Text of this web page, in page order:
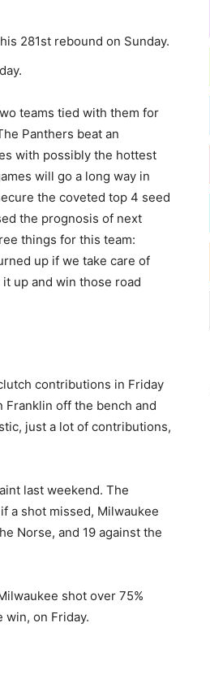
281st rebound on Sunday.
teams tied with them for
Panthers beat an
with possibly the hottest
will go a long way in
the coveted top 4 seed
the prognosis of next
things for this team:
up if we take care of
up and win those road
contributions in Friday
Franklin off the bench and
just a lot of contributions,
last weekend. The
a shot missed, Milwaukee
Norse, and 19 against the
shot over 75%
on Friday.